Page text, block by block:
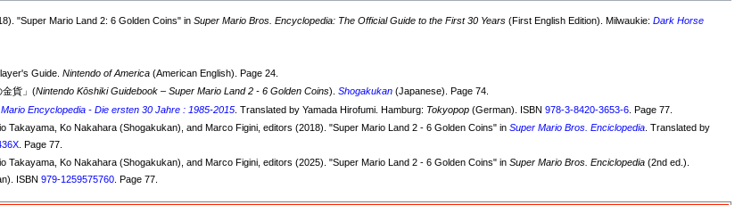
"Super Mario Land 2: 6 Golden Coins" inSuper Mario Bros. Encyclopedia: The Official Guide to the First 30 Years (First English Edition). Milwaukie:Dark Horse
Guide.Nintendo of America (American English). Page 24.
金貨」(Nintendo Kōshiki Guidebook – Super Mario Land 2 - 6 Golden Coins).Shogakukan (Japanese). Page 74.
Encyclopedia - Die ersten 30 Jahre : 1985-2015 . Translated by Yamada Hirofumi. Hamburg: Tokyopop (German). ISBN978-3-8420-3653-6 . Page 77.
Takayama, Ko Nakahara (Shogakukan), and Marco Figini, editors (2018). "Super Mario Land 2 - 6 Golden Coins" inSuper Mario Bros. Enciclopedia . Translated by
. Page 77.
Takayama, Ko Nakahara (Shogakukan), and Marco Figini, editors (2025). "Super Mario Land 2 - 6 Golden Coins" inSuper Mario Bros. Enciclopedia (2nd ed.).
ISBN979-1259575760 . Page 77.